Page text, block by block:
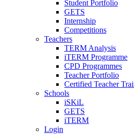
Student Portfolio
GETS
Internship
Competitions
Teachers
TERM Analysis
iTERM Programme
CPD Programmes
Teacher Portfolio
Certified Teacher
Schools
iSKiL
GETS
iTERM
Login